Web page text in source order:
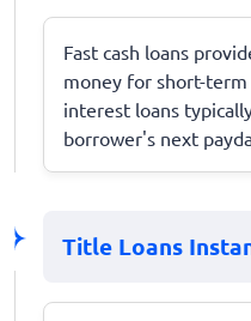
Fast cash loans
money for short-term
interest loans
borrower's next
Title Loans